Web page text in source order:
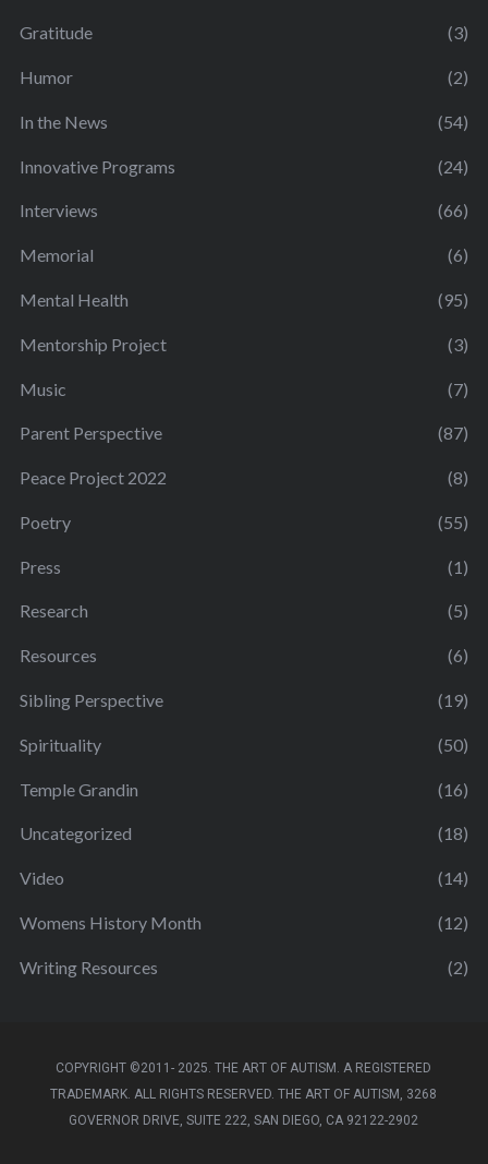
Gratitude (3)
Humor (2)
In the News (54)
Innovative Programs (24)
Interviews (66)
Memorial (6)
Mental Health (95)
Mentorship Project (3)
Music (7)
Parent Perspective (87)
Peace Project 2022 (8)
Poetry (55)
Press (1)
Research (5)
Resources (6)
Sibling Perspective (19)
Spirituality (50)
Temple Grandin (16)
Uncategorized (18)
Video (14)
Womens History Month (12)
Writing Resources (2)
COPYRIGHT ©2011- 2025. THE ART OF AUTISM. A REGISTERED
TRADEMARK. ALL RIGHTS RESERVED. THE ART OF AUTISM, 3268
GOVERNOR DRIVE, SUITE 222, SAN DIEGO, CA 92122-2902